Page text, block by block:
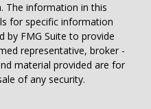
The information in this
for specific information
by FMG Suite to provide
representative, broker -
material provided are for
of any security.